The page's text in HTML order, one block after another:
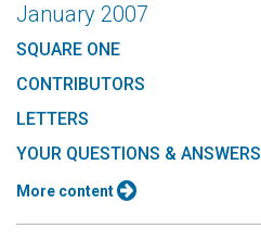
January 2007
SQUARE ONE
CONTRIBUTORS
LETTERS
YOUR QUESTIONS & ANSWERS
More content